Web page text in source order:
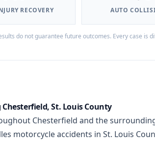
RECOVERY AUTO
do not guarantee future outcomes. Every case is
St. Louis County
Chesterfield and the
motorcycle accidents in St. Louis